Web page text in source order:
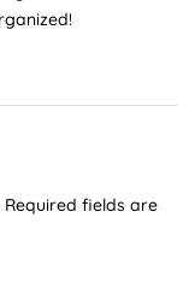
Required fields are